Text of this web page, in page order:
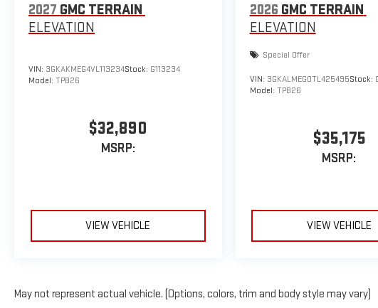
2027 GMC TERRAIN
ELEVATION
VIN: 3GKAKMEG4VL113234Stock: G113234
Model: TPB26
$32,890
MSRP:
VIEW VEHICLE
2026 GMC TERRAIN
ELEVATION
Special Offer
VIN: 3GKALMEG0TL425495Stock:
Model: TPB26
$35,175
MSRP:
VIEW VEHICLE
May not represent actual vehicle. (Options, colors, trim and body style may vary)